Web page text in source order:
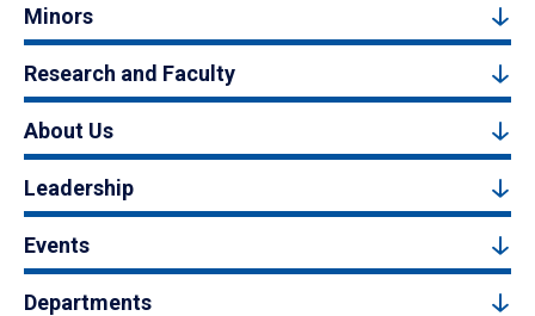
Minors
Research and Faculty
About Us
Leadership
Events
Departments